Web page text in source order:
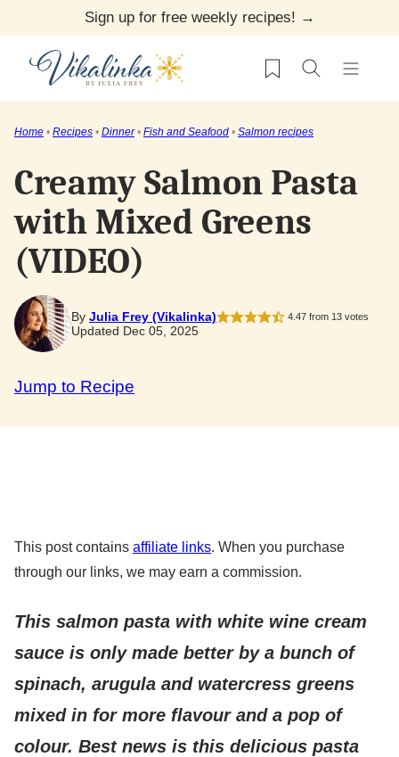
content
Sign up for free weekly recipes! →
My Favorites
Home • Recipes • Dinner • Fish and Seafood • Salmon recipes
Creamy Salmon Pasta
with Mixed Greens
(VIDEO)
By Julia Frey (Vikalinka) 4.47from 13votes
Updated Dec 05, 2025
Jump to Recipe
This post contains affiliate links. When you purchase
through our links, we may earn a commission.
This salmon pasta with white wine cream
sauce is only made better by a bunch of
spinach, arugula and watercress greens
mixed in for more flavour and a pop of
colour. Best news is this delicious pasta